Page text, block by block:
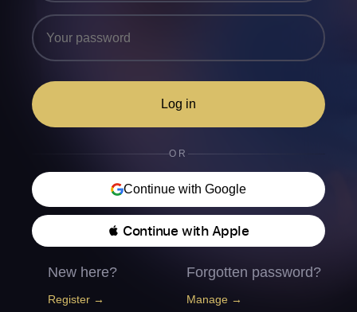
Log in
OR
Continue with Google
 Continue with Apple
New here?
Register →
Forgotten password?
Manage →